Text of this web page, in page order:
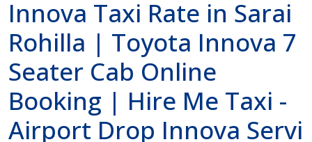
Innova Taxi Rate in Sarai
Rohilla | Toyota Innova 7
Seater Cab Online
Booking | Hire Me Taxi -
Airport Drop Innova Servi